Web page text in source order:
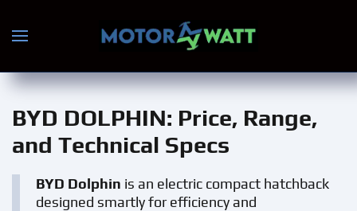
Skip to main content
BYD DOLPHIN: Price, Range,
and Technical Specs
BYD Dolphin is an electric compact hatchback
designed smartly for efficiency and